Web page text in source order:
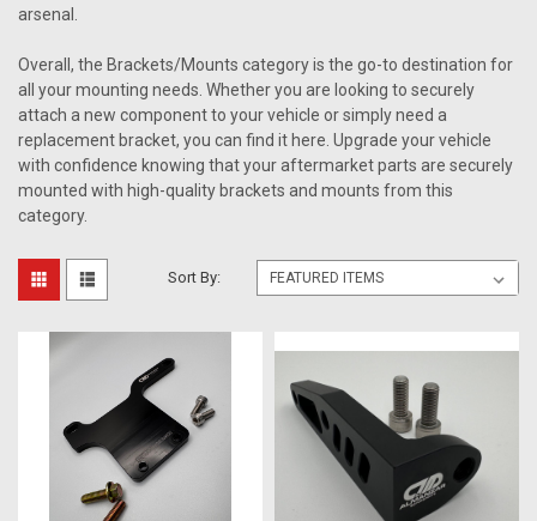
arsenal.
Overall, the Brackets/Mounts category is the go-to destination for
all your mounting needs. Whether you are looking to securely
attach a new component to your vehicle or simply need a
replacement bracket, you can find it here. Upgrade your vehicle
with confidence knowing that your aftermarket parts are securely
mounted with high-quality brackets and mounts from this
category.
Sort By: